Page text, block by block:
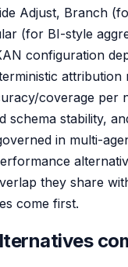
Adjust, Branch
(for BI-style
configuration
coverage per
schema stability,
in multi-
they share
come first.